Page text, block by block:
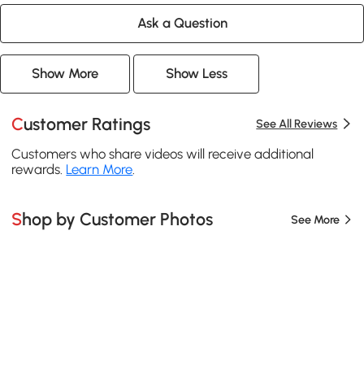
Ask a Question
Show More Show Less
Customer Ratings See All Reviews
Customers who share videos will receive additional
rewards. Learn More
Shop by Customer Photos See More